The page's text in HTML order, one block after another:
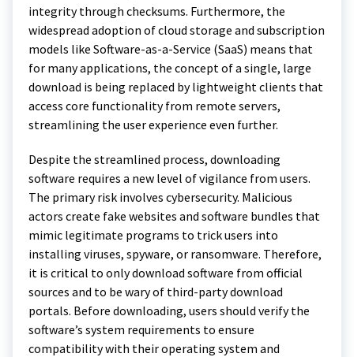
integrity through checksums. Furthermore, the
widespread adoption of cloud storage and subscription
models like Software-as-a-Service (SaaS) means that
for many applications, the concept of a single, large
download is being replaced by lightweight clients that
access core functionality from remote servers,
streamlining the user experience even further.
Despite the streamlined process, downloading
software requires a new level of vigilance from users.
The primary risk involves cybersecurity. Malicious
actors create fake websites and software bundles that
mimic legitimate programs to trick users into
installing viruses, spyware, or ransomware. Therefore,
it is critical to only download software from official
sources and to be wary of third-party download
portals. Before downloading, users should verify the
software’s system requirements to ensure
compatibility with their operating system and